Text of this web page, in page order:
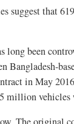
suggest that
long been
Bangladesh-
in May
million vehicles